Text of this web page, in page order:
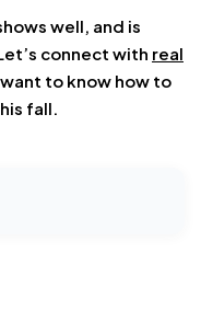
well, and is
connect with real
to know how to
fall.